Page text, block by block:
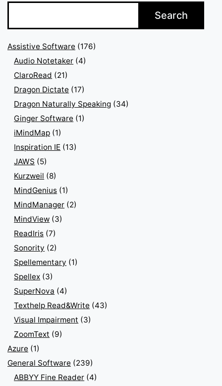
Search
Assistive Software (176)
Audio Notetaker (4)
ClaroRead (21)
Dragon Dictate (17)
Dragon Naturally Speaking (34)
Ginger Software (1)
iMindMap (1)
Inspiration IE (13)
JAWS (5)
Kurzweil (8)
MindGenius (1)
MindManager (2)
MindView (3)
ReadIris (7)
Sonority (2)
Spellementary (1)
Spellex (3)
SuperNova (4)
Texthelp Read&Write (43)
Visual Impairment (3)
ZoomText (9)
Azure (1)
General Software (239)
ABBYY Fine Reader (4)